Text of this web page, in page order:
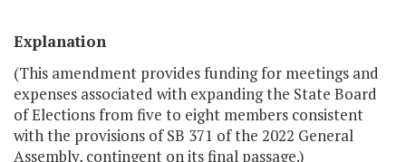
Explanation
(This amendment provides funding for meetings and
expenses associated with expanding the State Board
of Elections from five to eight members consistent
with the provisions of SB 371 of the 2022 General
Assembly, contingent on its final passage.)